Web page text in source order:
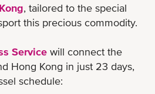
, tailored to the special
this precious commodity.
Service will connect the
Hong Kong in just 23 days,
schedule: